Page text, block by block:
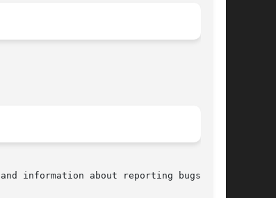
information about reporting bugs, can